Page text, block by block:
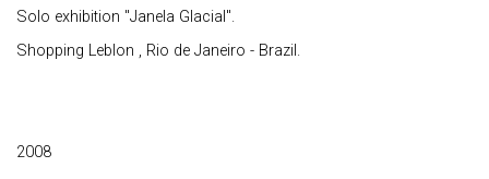
Solo exhibition "Janela Glacial".
Shopping Leblon , Rio de Janeiro - Brazil.
2008